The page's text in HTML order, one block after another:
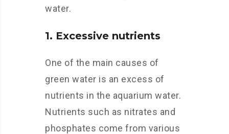
water.
1. Excessive nutrients
One of the main causes of
green water is an excess of
nutrients in the aquarium water.
Nutrients such as nitrates and
phosphates come from various